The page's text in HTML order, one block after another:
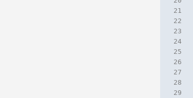
21
22
23
24
25
26
27
28
29